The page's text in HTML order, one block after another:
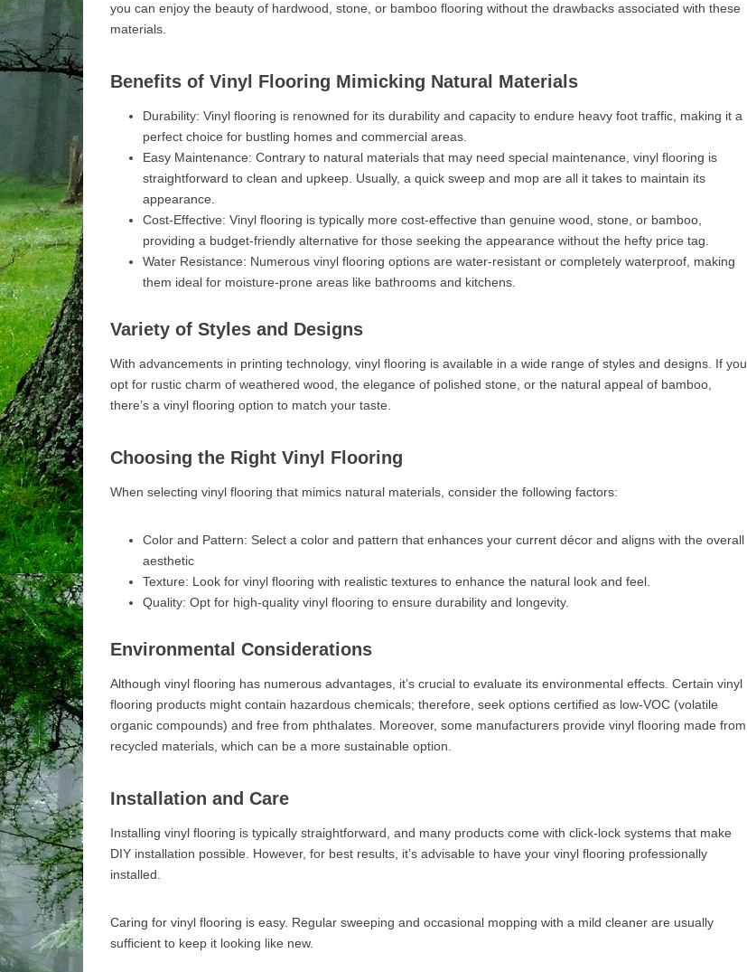
you can enjoy the beauty of hardwood, stone, or bamboo flooring without the drawbacks associated with these
materials.
Benefits of Vinyl Flooring Mimicking Natural Materials
Durability: Vinyl flooring is renowned for its durability and capacity to endure heavy foot traffic, making it a
perfect choice for bustling homes and commercial areas.
Easy Maintenance: Contrary to natural materials that may need special maintenance, vinyl flooring is
straightforward to clean and upkeep. Usually, a quick sweep and mop are all it takes to maintain its
appearance.
Cost-Effective: Vinyl flooring is typically more cost-effective than genuine wood, stone, or bamboo,
providing a budget-friendly alternative for those seeking the appearance without the hefty price tag.
Water Resistance: Numerous vinyl flooring options are water-resistant or completely waterproof, making
them ideal for moisture-prone areas like bathrooms and kitchens.
Variety of Styles and Designs
With advancements in printing technology, vinyl flooring is available in a wide range of styles and designs. If you
opt for rustic charm of weathered wood, the elegance of polished stone, or the natural appeal of bamboo,
there’s a vinyl flooring option to match your taste.
Choosing the Right Vinyl Flooring
When selecting vinyl flooring that mimics natural materials, consider the following factors:
Color and Pattern: Select a color and pattern that enhances your current décor and aligns with the overall
aesthetic
Texture: Look for vinyl flooring with realistic textures to enhance the natural look and feel.
Quality: Opt for high-quality vinyl flooring to ensure durability and longevity.
Environmental Considerations
Although vinyl flooring has numerous advantages, it’s crucial to evaluate its environmental effects. Certain vinyl
flooring products might contain hazardous chemicals; therefore, seek options certified as low-VOC (volatile
organic compounds) and free from phthalates. Moreover, some manufacturers provide vinyl flooring made from
recycled materials, which can be a more sustainable option.
Installation and Care
Installing vinyl flooring is typically straightforward, and many products come with click-lock systems that make
DIY installation possible. However, for best results, it’s advisable to have your vinyl flooring professionally
installed.
Caring for vinyl flooring is easy. Regular sweeping and occasional mopping with a mild cleaner are usually
sufficient to keep it looking like new.